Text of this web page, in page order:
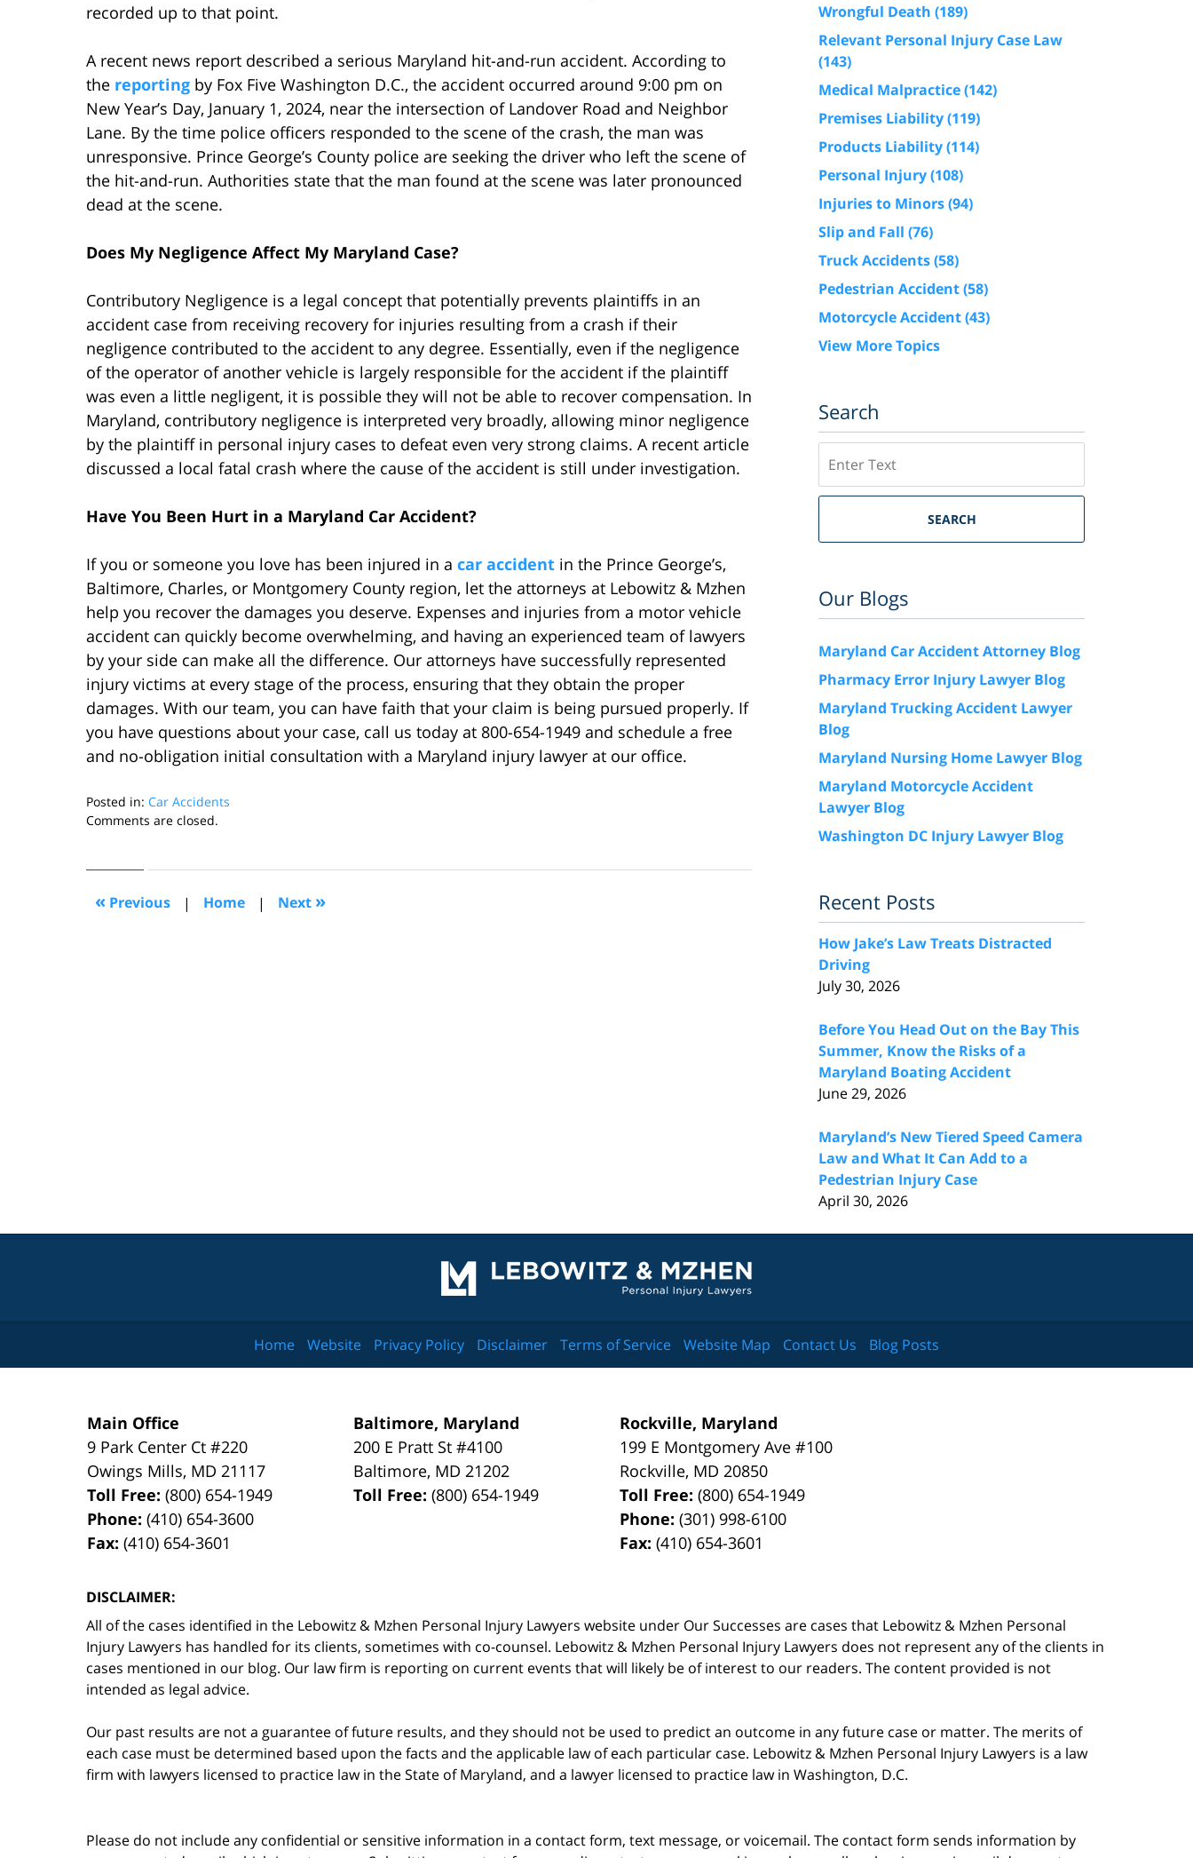
recorded up to that point.
A recent news report described a serious Maryland hit-and-run accident. According to
the reporting by Fox Five Washington D.C., the accident occurred around 9:00 pm on
New Year’s Day, January 1, 2024, near the intersection of Landover Road and Neighbor
Lane. By the time police officers responded to the scene of the crash, the man was
unresponsive. Prince George’s County police are seeking the driver who left the scene of
the hit-and-run. Authorities state that the man found at the scene was later pronounced
dead at the scene.
Does My Negligence Affect My Maryland Case?
Contributory Negligence is a legal concept that potentially prevents plaintiffs in an
accident case from receiving recovery for injuries resulting from a crash if their
negligence contributed to the accident to any degree. Essentially, even if the negligence
of the operator of another vehicle is largely responsible for the accident if the plaintiff
was even a little negligent, it is possible they will not be able to recover compensation. In
Maryland, contributory negligence is interpreted very broadly, allowing minor negligence
by the plaintiff in personal injury cases to defeat even very strong claims. A recent article
discussed a local fatal crash where the cause of the accident is still under investigation.
Have You Been Hurt in a Maryland Car Accident?
If you or someone you love has been injured in a car accident in the Prince George’s,
Baltimore, Charles, or Montgomery County region, let the attorneys at Lebowitz & Mzhen
help you recover the damages you deserve. Expenses and injuries from a motor vehicle
accident can quickly become overwhelming, and having an experienced team of lawyers
by your side can make all the difference. Our attorneys have successfully represented
injury victims at every stage of the process, ensuring that they obtain the proper
damages. With our team, you can have faith that your claim is being pursued properly. If
you have questions about your case, call us today at 800-654-1949 and schedule a free
and no-obligation initial consultation with a Maryland injury lawyer at our office.
Posted in: Car Accidents
Updated:
2024
pm
Comments are closed.
« Previous | Home | Next »
Wrongful Death (189)
Relevant Personal Injury Case Law
(143)
Medical Malpractice(142)
Premises Liability(119)
Products Liability(114)
Personal Injury(108)
Injuries to Minors(94)
Slip and Fall (76)
Truck Accidents(58)
Pedestrian Accident(58)
Motorcycle Accident(43)
View More Topics
Search
SEARCH
Our Blogs
Maryland Car Accident Attorney Blog
Pharmacy Error Injury Lawyer Blog
Maryland Trucking Accident Lawyer
Blog
Maryland Nursing Home Lawyer Blog
Maryland Motorcycle Accident
Lawyer Blog
Washington DC Injury Lawyer Blog
Recent Posts
How Jake’s Law Treats Distracted
Driving
July 30, 2026
Before You Head Out on the Bay This
Summer, Know the Risks of a
Maryland Boating Accident
June 29, 2026
Maryland’s New Tiered Speed Camera
Law and What It Can Add to a
Pedestrian Injury Case
April 30, 2026
Information
Main Office
9 Park Center Ct #220
Owings Mills, MD 21117
Toll Free:(800) 654-1949
Phone:(410) 654-3600
Fax:(410) 654-3601
Baltimore, Maryland
200 E Pratt St #4100
Baltimore, MD 21202
Toll Free:(800) 654-1949
Rockville, Maryland
199 E Montgomery Ave #100
Rockville, MD 20850
Toll Free:(800) 654-1949
Phone:(301) 998-6100
Fax:(410) 654-3601
DISCLAIMER:
All of the cases identified in the Lebowitz & Mzhen Personal Injury Lawyers website under Our Successes are cases that Lebowitz & Mzhen Personal
Injury Lawyers has handled for its clients, sometimes with co-counsel. Lebowitz & Mzhen Personal Injury Lawyers does not represent any of the clients in
cases mentioned in our blog. Our law firm is reporting on current events that will likely be of interest to our readers. The content provided is not
intended as legal advice.
Our past results are not a guarantee of future results, and they should not be used to predict an outcome in any future case or matter. The merits of
each case must be determined based upon the facts and the applicable law of each particular case. Lebowitz & Mzhen Personal Injury Lawyers is a law
firm with lawyers licensed to practice law in the State of Maryland, and a lawyer licensed to practice law in Washington, D.C.
Home Website Privacy Policy Disclaimer Terms of Service Website Map Contact Us Blog Posts
Please do not include any confidential or sensitive information in a contact form, text message, or voicemail. The contact form sends information by